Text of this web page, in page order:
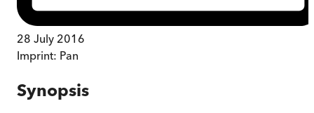
28 July 2016
Imprint: Pan
Synopsis